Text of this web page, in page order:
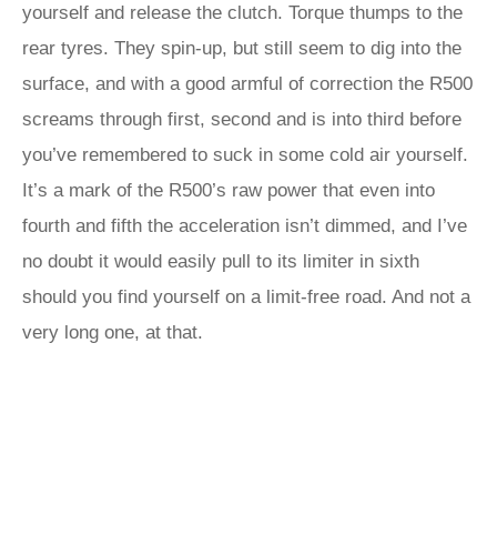
yourself and release the clutch. Torque thumps to the
rear tyres. They spin-up, but still seem to dig into the
surface, and with a good armful of correction the R500
screams through first, second and is into third before
you’ve remembered to suck in some cold air yourself.
It’s a mark of the R500’s raw power that even into
fourth and fifth the acceleration isn’t dimmed, and I’ve
no doubt it would easily pull to its limiter in sixth
should you find yourself on a limit-free road. And not a
very long one, at that.